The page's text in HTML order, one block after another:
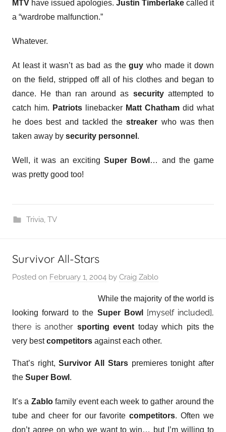
MTV have issued apologies. Justin Timberlake called it
a “wardrobe malfunction.”
Whatever.
At least it wasn’t as bad as theguywho made it down
on the field, stripped off all of his clothes and began to
dance. He than ran around as securityattempted to
catch him. Patriots linebacker Matt Chatham did what
he does best and tackled the streaker who was then
taken away by security personnel .
Well, it was an excitingSuper Bowl … and the game
was pretty good too!
Trivia, TV
Survivor All-Stars
Posted on February 1, 2004 by Craig Zablo
While the majority of the world is
looking forward to the Super Bowl[myself included],
there is another sporting event today which pits the
very bestcompetitors against each other.
That’s right,Survivor All Starspremieres tonight after
the Super Bowl .
It’s a Zablofamily event each week to gather around the
tube and cheer for our favoritecompetitors. Often we
don’t agree on who we want to win… but I’m willing to